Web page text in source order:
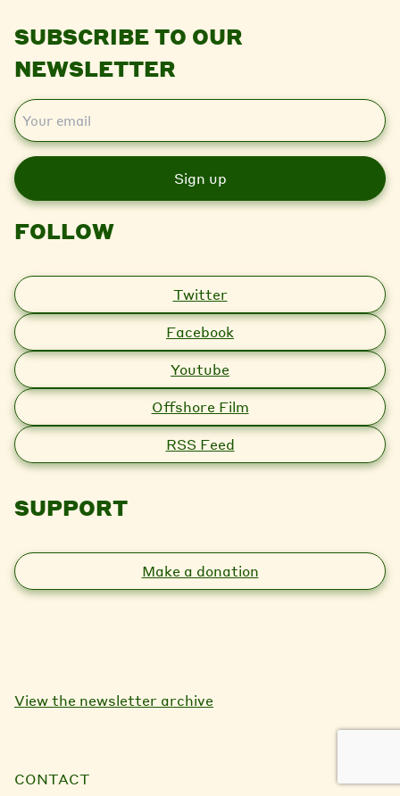
SUBSCRIBE TO OUR
NEWSLETTER
E
m
i
l
FOLLOW
Twitter
Facebook
Youtube
Offshore Film
RSS Feed
SUPPORT
Make a donation
View the newsletter archive
CONTACT